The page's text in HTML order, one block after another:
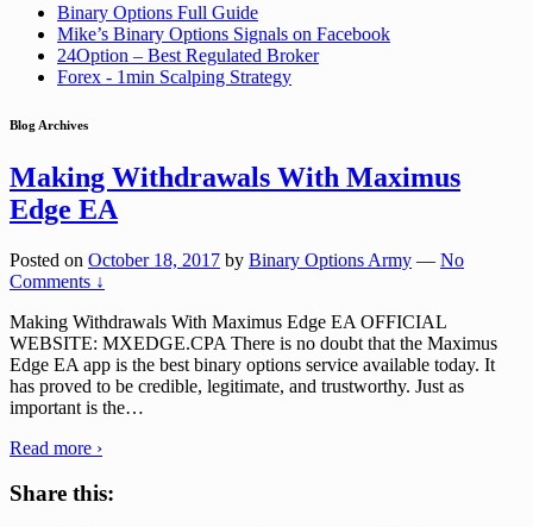
Binary Options Full Guide
Mike’s Binary Options Signals on Facebook
24Option – Best Regulated Broker
Forex - 1min Scalping Strategy
Blog Archives
Making Withdrawals With Maximus
Edge EA
Posted on October 18, 2017 by Binary Options Army — No
Comments ↓
Making Withdrawals With Maximus Edge EA OFFICIAL
WEBSITE: MXEDGE.CPA There is no doubt that the Maximus
Edge EA app is the best binary options service available today. It
has proved to be credible, legitimate, and trustworthy. Just as
important is the…
Read more ›
Share this: